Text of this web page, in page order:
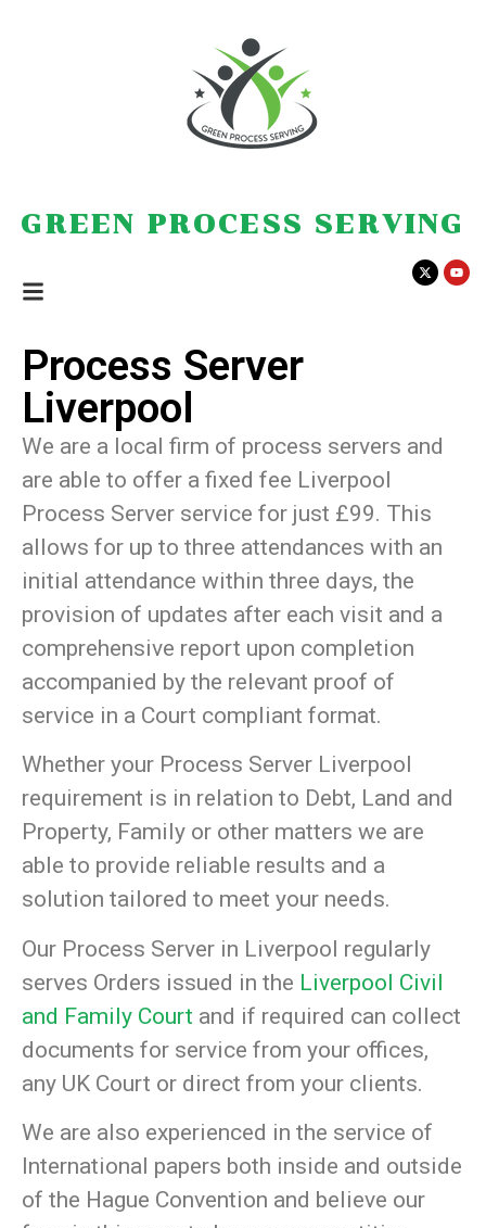
GREEN PROCESS SERVING
Process Server
Liverpool
We are a local firm of process servers and
are able to offer a fixed fee Liverpool
Process Server service for just £99. This
allows for up to three attendances with an
initial attendance within three days, the
provision of updates after each visit and a
comprehensive report upon completion
accompanied by the relevant proof of
service in a Court compliant format.
Whether your Process Server Liverpool
requirement is in relation to Debt, Land and
Property, Family or other matters we are
able to provide reliable results and a
solution tailored to meet your needs.
Our Process Server in Liverpool regularly
serves Orders issued in the Liverpool Civil
and Family Court and if required can collect
documents for service from your offices,
any UK Court or direct from your clients.
We are also experienced in the service of
International papers both inside and outside
of the Hague Convention and believe our